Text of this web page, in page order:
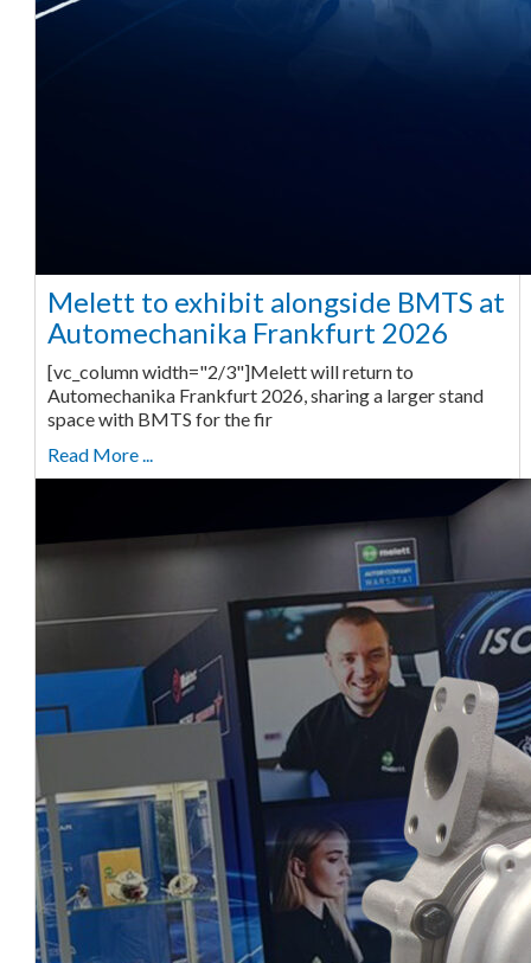
Melett to exhibit alongside BMTS at
Automechanika Frankfurt 2026
[vc_column width="2/3"]Melett will return to
Automechanika Frankfurt 2026, sharing a larger stand
space with BMTS for the fir
Read More ...